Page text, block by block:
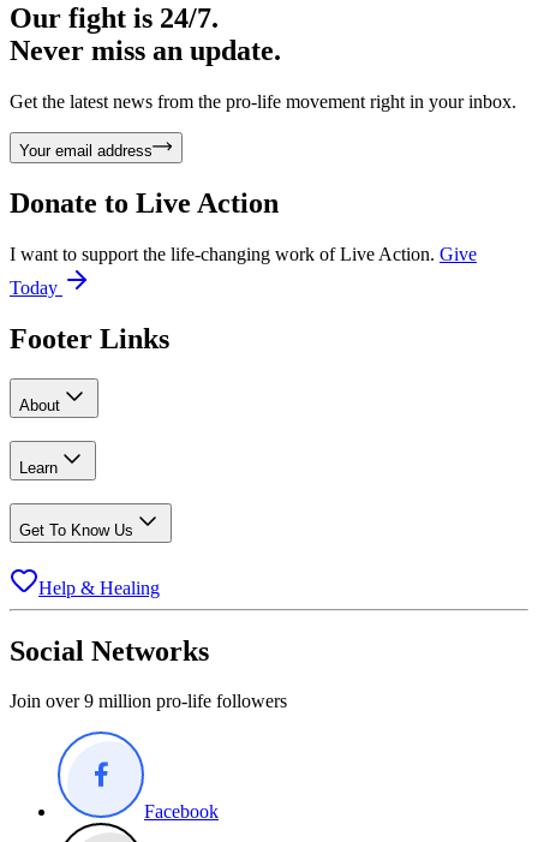
Our fight is 24/7.
Never miss an update.
Get the latest news from the pro-life movement right in your inbox.
Your email address
Donate to Live Action
I want to support the life-changing work of Live Action. Give
Today
Footer Links
About
Learn
Get To Know Us
Help & Healing
Social Networks
Join over 9 million pro-life followers
Facebook